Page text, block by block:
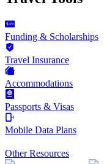
Funding & Scholarships
Travel Insurance
Accommodations
Passports & Visas
Mobile Data Plans
Other Resources